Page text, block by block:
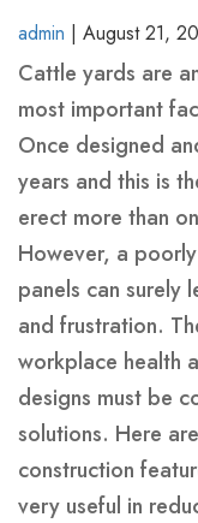
-
HEAVY
REINFORCED
MARREL
SKIP
BINS
WITH
CRANE
EYES
HOOK
LIFT
BINS-
HEAVY
DUTY
SKIP
BINS
-
HEAVY
DUTY
WHEELIE
BINS
ROLL
OVER
TIPPLER
BIN
FRONT
LIFT
BINS
MANUFACTURE
SKIP
BINS
WITH
LIDS
CRANEABLE
SKIP
BIN
TRAILER
SKIP
BINS
BULK
BAGS
FOR
SALE
FRONT
LIFT
BIN
LIDS
CLASS-
1-
MARINE-
GRADE-
50MM-
WIDE
admin | August 21,
Cattle yards are
most important
Once designed
years and this is
erect more than
However, a
panels can surely
and frustration.
workplace health
designs must be
solutions. Here
construction
very useful in